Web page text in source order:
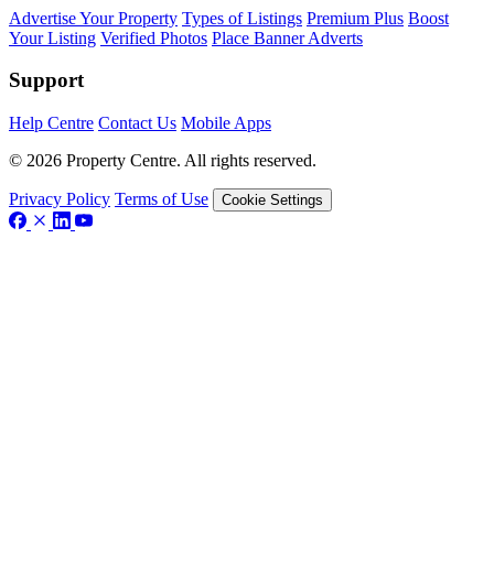
Advertise Your Property Types of Listings Premium Plus Boost
Your Listing Verified Photos Place Banner Adverts
Support
Help Centre Contact Us Mobile Apps
© 2026 Property Centre. All rights reserved.
Privacy Policy Terms of Use Cookie Settings